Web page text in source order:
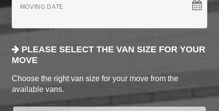
MOVING DATE
PLEASE SELECT THE VAN SIZE FOR YOUR
MOVE
Choose the right van size for your move from the
available vans.